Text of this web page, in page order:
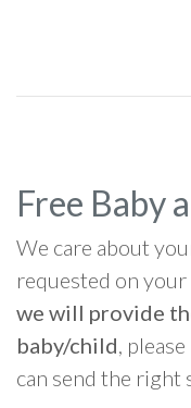
Free Baby
We care about
requested on
we will provide
baby/child,
can send the right